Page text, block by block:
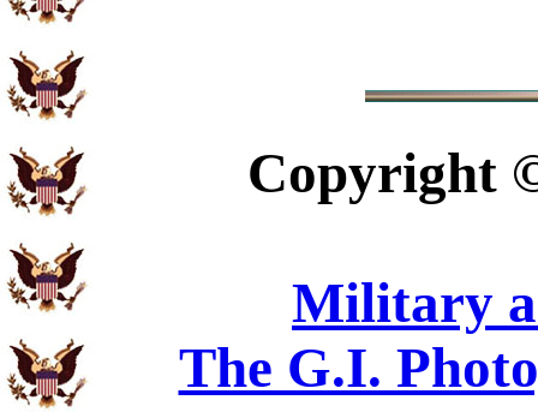
Copyright
Military
The G.I.